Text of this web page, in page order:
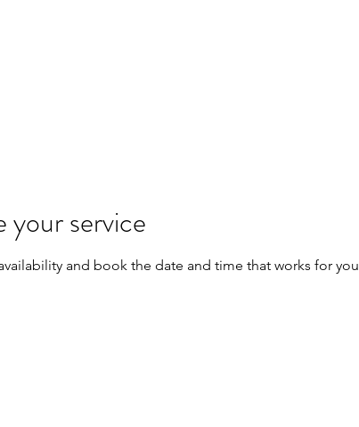
your service
and book the date and time that works for you